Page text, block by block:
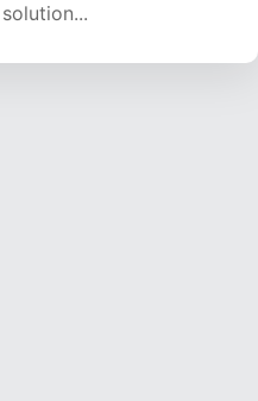
attempts, 16426 H/s)